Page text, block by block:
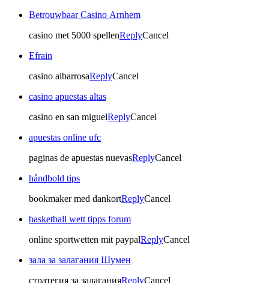
Betrouwbaar Casino Arnhem
casino met 5000 spellenReplyCancel
Efrain
casino albarrosaReplyCancel
casino apuestas altas
casino en san miguelReplyCancel
apuestas online ufc
paginas de apuestas nuevasReplyCancel
håndbold tips
bookmaker med dankortReplyCancel
basketball wett tipps forum
online sportwetten mit paypalReplyCancel
зала за залагания Шумен
стратегия за залаганияReplyCancel